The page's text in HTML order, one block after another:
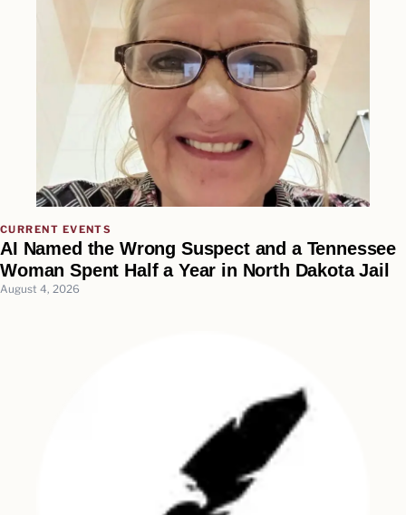
CURRENT EVENTS
AI Named the Wrong Suspect and a Tennessee
Woman Spent Half a Year in North Dakota Jail
August 4, 2026